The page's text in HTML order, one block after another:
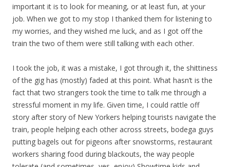
important it is to look for meaning, or at least fun, at your
job. When we got to my stop I thanked them for listening to
my worries, and they wished me luck, and as I got off the
train the two of them were still talking with each other.
I took the job, it was a mistake, I got through it, the shittiness
of the gig has (mostly) faded at this point. What hasn’t is the
fact that two strangers took the time to talk me through a
stressful moment in my life. Given time, I could rattle off
story after story of New Yorkers helping tourists navigate the
train, people helping each other across streets, bodega guys
putting bagels out for pigeons after snowstorms, restaurant
workers sharing food during blackouts, the way people